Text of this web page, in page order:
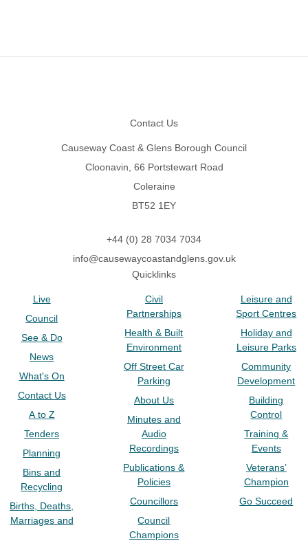
Contact Us
Causeway Coast & Glens Borough Council
Cloonavin, 66 Portstewart Road
Coleraine
BT52 1EY
+44 (0) 28 7034 7034
info@causewaycoastandglens.gov.uk
Quicklinks
Live
Council
See & Do
News
What's On
Contact Us
A to Z
Tenders
Planning
Bins and
Recycling
Births, Deaths,
Marriages and
Civil
Partnerships
Health & Built
Environment
Off Street Car
Parking
About Us
Minutes and
Audio
Recordings
Publications &
Policies
Councillors
Council
Champions
Leisure and
Sport Centres
Holiday and
Leisure Parks
Community
Development
Building
Control
Training &
Events
Veterans’
Champion
Go Succeed